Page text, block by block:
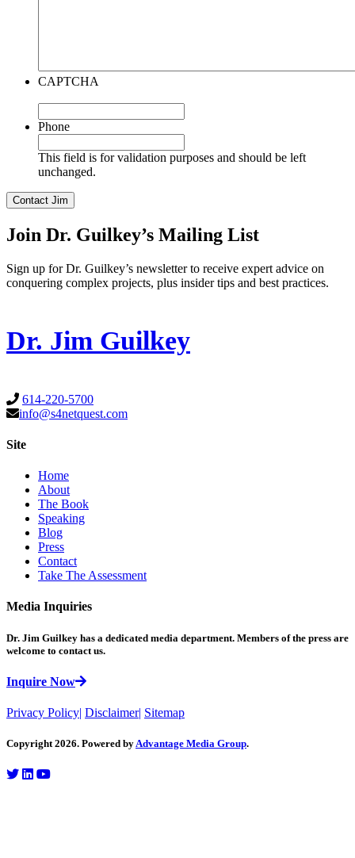
CAPTCHA
Phone
This field is for validation purposes and should be left
unchanged.
Join Dr. Guilkey’s Mailing List
Sign up for Dr. Guilkey’s newsletter to receive expert advice on
conquering complex projects, plus insider tips and best practices.
Dr. Jim Guilkey
614-220-5700
info@s4netquest.com
Site
Home
About
The Book
Speaking
Blog
Press
Contact
Take The Assessment
Media Inquiries
Dr. Jim Guilkey has a dedicated media department. Members of the press are
welcome to contact us.
Inquire Now
Privacy Policy| Disclaimer| Sitemap
Copyright 2026. Powered byAdvantage Media Group.